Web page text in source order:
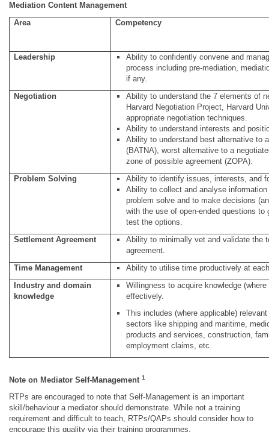
Mediation Content Management
Area
Competency
Leadership
Ability to confidently convene and
process including pre-mediation,
if any.
Negotiation
Ability to understand the 7 elements of
Harvard Negotiation Project, Harvard
appropriate negotiation techniques.
Ability to understand interests and
Ability to understand best alternative to
(BATNA), worst alternative to a
zone of possible agreement (ZOPA).
Problem Solving
Ability to identify issues, interests, and
Ability to collect and analyse
problem solve and to make decisions
with the use of open-ended questions to
test the options.
Settlement Agreement
Ability to minimally vet and validate the
agreement.
Time Management
Ability to utilise time productively at
Industry and domain
knowledge
Willingness to acquire knowledge
effectively.
This includes (where applicable)
sectors like shipping and maritime,
products and services, construction,
employment claims, etc.
Note on Mediator Self-Management 1
RTPs are encouraged to note that Self-Management is an important
skill/behaviour a mediator should demonstrate. While not a training
requirement and difficult to teach, RTPs/QAPs should consider how to
encourage this quality via their training programmes.